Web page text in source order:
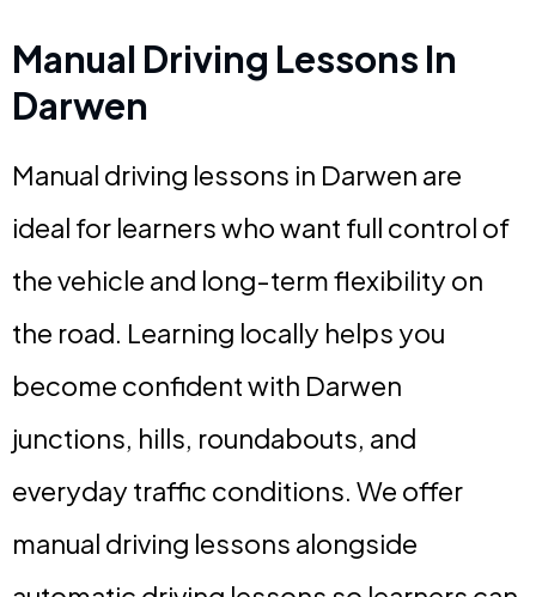
Manual Driving Lessons In
Darwen
Manual driving lessons in Darwen are
ideal for learners who want full control of
the vehicle and long-term flexibility on
the road. Learning locally helps you
become confident with Darwen
junctions, hills, roundabouts, and
everyday traffic conditions. We offer
manual driving lessons alongside